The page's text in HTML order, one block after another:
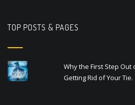
TOP POSTS & PAGES
Why the First Step Out
Getting Rid of Your Tie.